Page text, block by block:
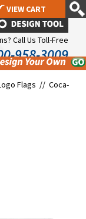
Call Us Toll-Free
958-3009
Flags // Coca-
VIEW CART